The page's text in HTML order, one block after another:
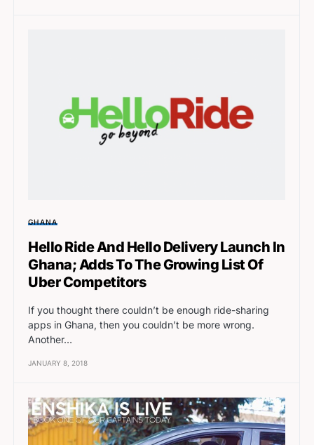
GHANA
Hello Ride And Hello Delivery Launch In
Ghana; Adds To The Growing List Of
Uber Competitors
If you thought there couldn’t be enough ride-sharing
apps in Ghana, then you couldn’t be more wrong.
Another…
JANUARY 8, 2018